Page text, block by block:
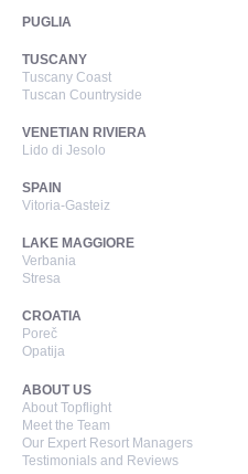
PUGLIA
TUSCANY
Tuscany Coast
Tuscan Countryside
VENETIAN RIVIERA
Lido di Jesolo
SPAIN
Vitoria-Gasteiz
LAKE MAGGIORE
Verbania
Stresa
CROATIA
Poreč
Opatija
ABOUT US
About Topflight
Meet the Team
Our Expert Resort Managers
Testimonials and Reviews